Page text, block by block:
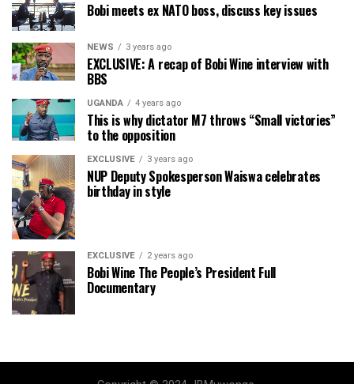
Bobi meets ex NATO boss, discuss key issues
NEWS 3 years ago
EXCLUSIVE: A recap of Bobi Wine interview with
BBS
UGANDA 4 years ago
This is why dictator M7 throws “Small victories”
to the opposition
EXCLUSIVE 3 years ago
NUP Deputy Spokesperson Waiswa celebrates
birthday in style
EXCLUSIVE 2 years ago
Bobi Wine The People’s President Full
Documentary